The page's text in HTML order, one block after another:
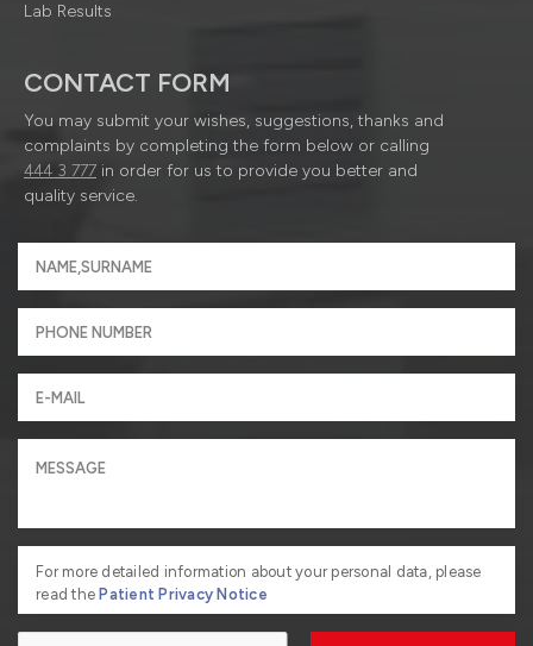
Lab Results
CONTACT FORM
You may submit your wishes, suggestions, thanks and
complaints by completing the form below or calling
444 3 777 in order for us to provide you better and
quality service.
For more detailed information about your personal data, please
read thePatient Privacy Notice